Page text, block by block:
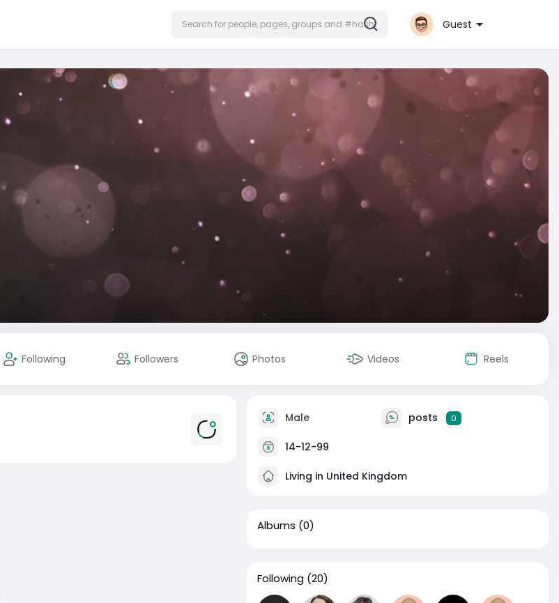
Guest
Following Followers Photos Videos Reels
Male posts 0
14-12-99
Living in United Kingdom
Albums (0)
Following (20)